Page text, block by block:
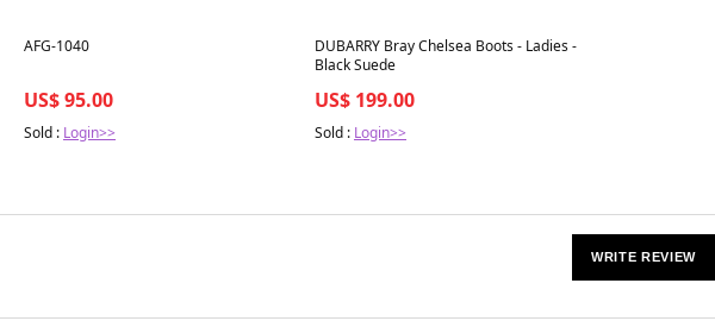
Best in 7 days
AFG-1040
US$ 95.00
Sold : Login>>
Best in 7 days
DUBARRY Bray Chelsea Boots - Ladies -
Black Suede
US$ 199.00
Sold : Login>>
WRITE REVIEW